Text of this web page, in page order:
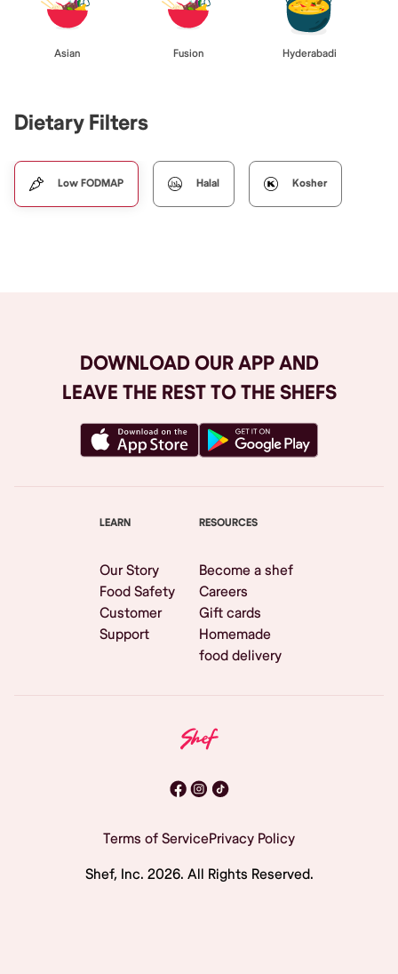
Asian Fusion Hyderabadi
Dietary Filters
Low FODMAP Halal Kosher
DOWNLOAD OUR APP AND
LEAVE THE REST TO THE SHEFS
LEARN
Our Story
Food Safety
Customer
Support
RESOURCES
Become a shef
Careers
Gift cards
Homemade
food delivery
Terms of ServicePrivacy Policy
Shef, Inc. 2026. All Rights Reserved.